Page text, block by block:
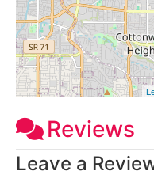
Reviews
Leave a